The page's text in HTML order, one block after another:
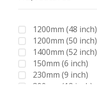
1200mm (48 inch)
1200mm (50 inch)
1400mm (52 inch)
150mm (6 inch)
230mm (9 inch)
300mm (12 inch)